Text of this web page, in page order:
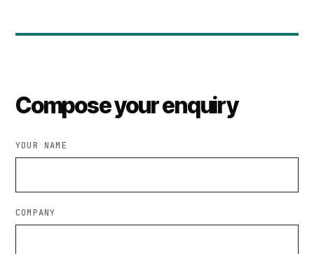
Compose your enquiry
YOUR NAME
COMPANY